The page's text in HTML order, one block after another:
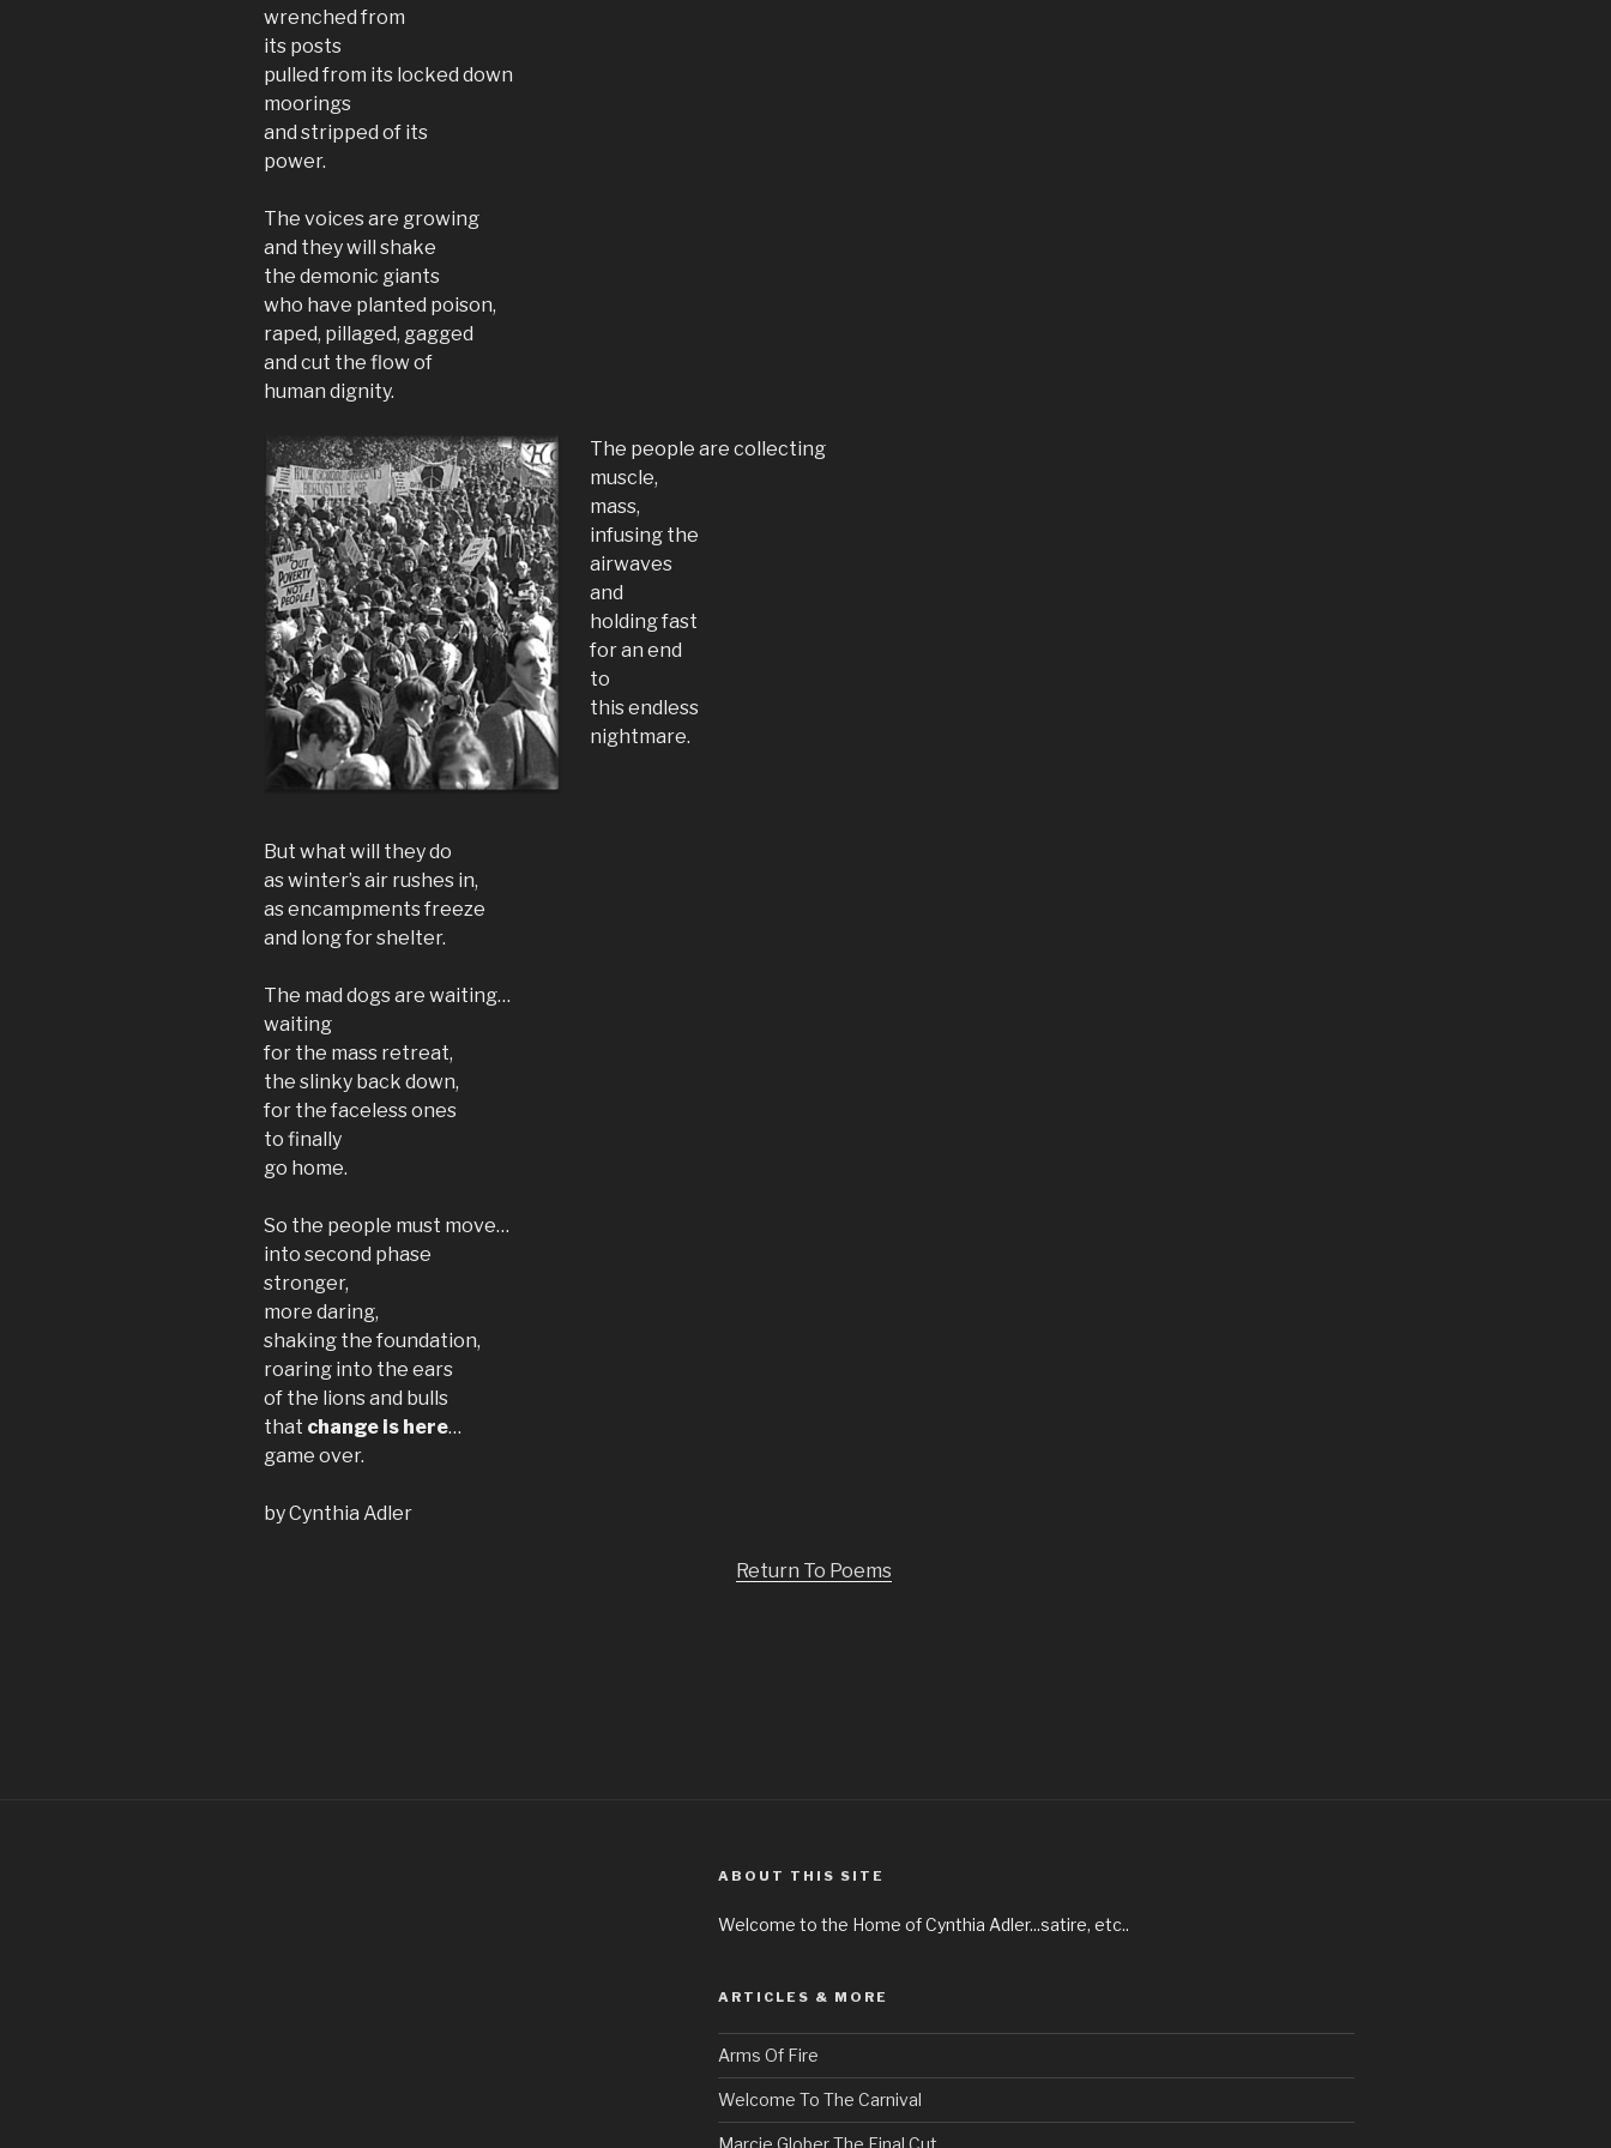
wrenched from
its posts
pulled from its locked down
moorings
and stripped of its
power.
The voices are growing
and they will shake
the demonic giants
who have planted poison,
raped, pillaged, gagged
and cut the flow of
human dignity.
The people are collecting
muscle,
mass,
infusing the
airwaves
and
holding fast
for an end
to
this endless
nightmare.
But what will they do
as winter’s air rushes in,
as encampments freeze
and long for shelter.
The mad dogs are waiting…
waiting
for the mass retreat,
the slinky back down,
for the faceless ones
to finally
go home.
So the people must move…
into second phase
stronger,
more daring,
shaking the foundation,
roaring into the ears
of the lions and bulls
that change is here…
game over.
by Cynthia Adler
Return To Poems
ABOUT THIS SITE
Welcome to the Home of Cynthia Adler...satire, etc..
ARTICLES & MORE
Arms Of Fire
Welcome To The Carnival